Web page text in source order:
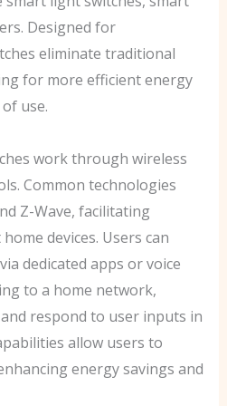
Designed for
eliminate traditional
for more efficient energy
use.
work through wireless
Common technologies
Z-Wave, facilitating
devices. Users can
dedicated apps or voice
to a home network,
respond to user inputs in
allow users to
energy savings and